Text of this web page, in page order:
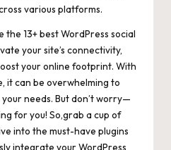
various platforms.
the 13+ best WordPress social
your site’s connectivity,
your online footprint. With
it can be overwhelming to
needs. But don’t worry—
for you! So,grab a cup of
into the must-have plugins
integrate your WordPress